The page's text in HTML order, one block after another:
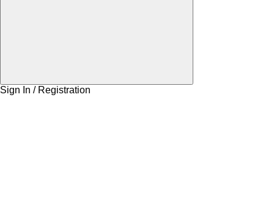
Sign In / Registration